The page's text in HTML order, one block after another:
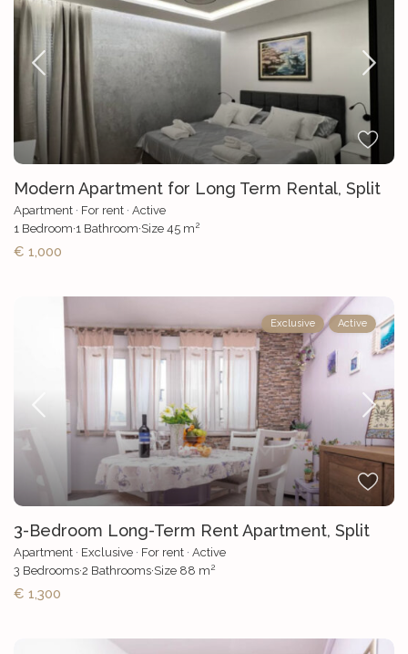
Modern Apartment for Long Term Rental, Split
Apartment · For rent ·Active
1 Bedroom·1 Bathroom·Size45 m2
€ 1,000
Exclusive Active
3-Bedroom Long-Term Rent Apartment, Split
Apartment · Exclusive · For rent ·Active
3 Bedrooms·2 Bathrooms·Size 88 m2
€ 1,300